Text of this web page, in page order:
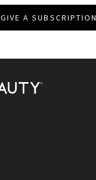
GIVE A SUBSCRIPTION